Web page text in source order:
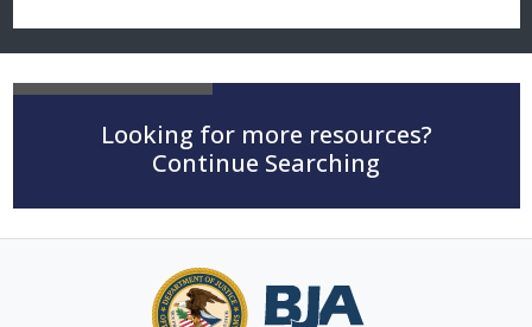
Looking for more resources?
Continue Searching